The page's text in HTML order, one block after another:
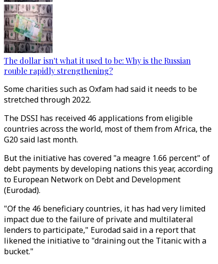
The dollar isn't what it used to be: Why is the Russian
rouble rapidly strengthening?
Some charities such as Oxfam had said it needs to be
stretched through 2022.
The DSSI has received 46 applications from eligible
countries across the world, most of them from Africa, the
G20 said last month.
But the initiative has covered "a meagre 1.66 percent" of
debt payments by developing nations this year, according
to European Network on Debt and Development
(Eurodad).
"Of the 46 beneficiary countries, it has had very limited
impact due to the failure of private and multilateral
lenders to participate," Eurodad said in a report that
likened the initiative to "draining out the Titanic with a
bucket."